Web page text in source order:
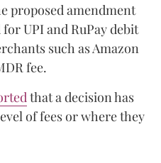
proposed amendment
UPI and RuPay debit
such as Amazon
fee.
that a decision has
of fees or where they